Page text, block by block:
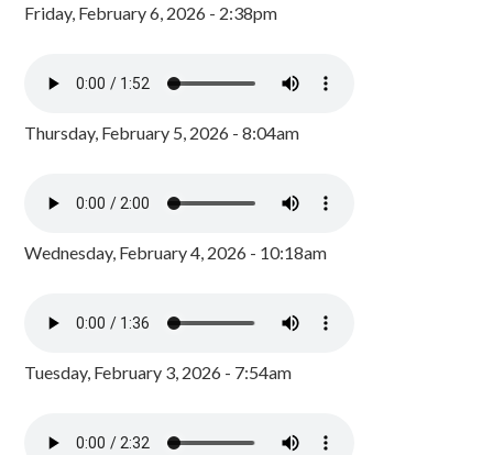
Friday, February 6, 2026 - 2:38pm
Thursday, February 5, 2026 - 8:04am
Wednesday, February 4, 2026 - 10:18am
Tuesday, February 3, 2026 - 7:54am